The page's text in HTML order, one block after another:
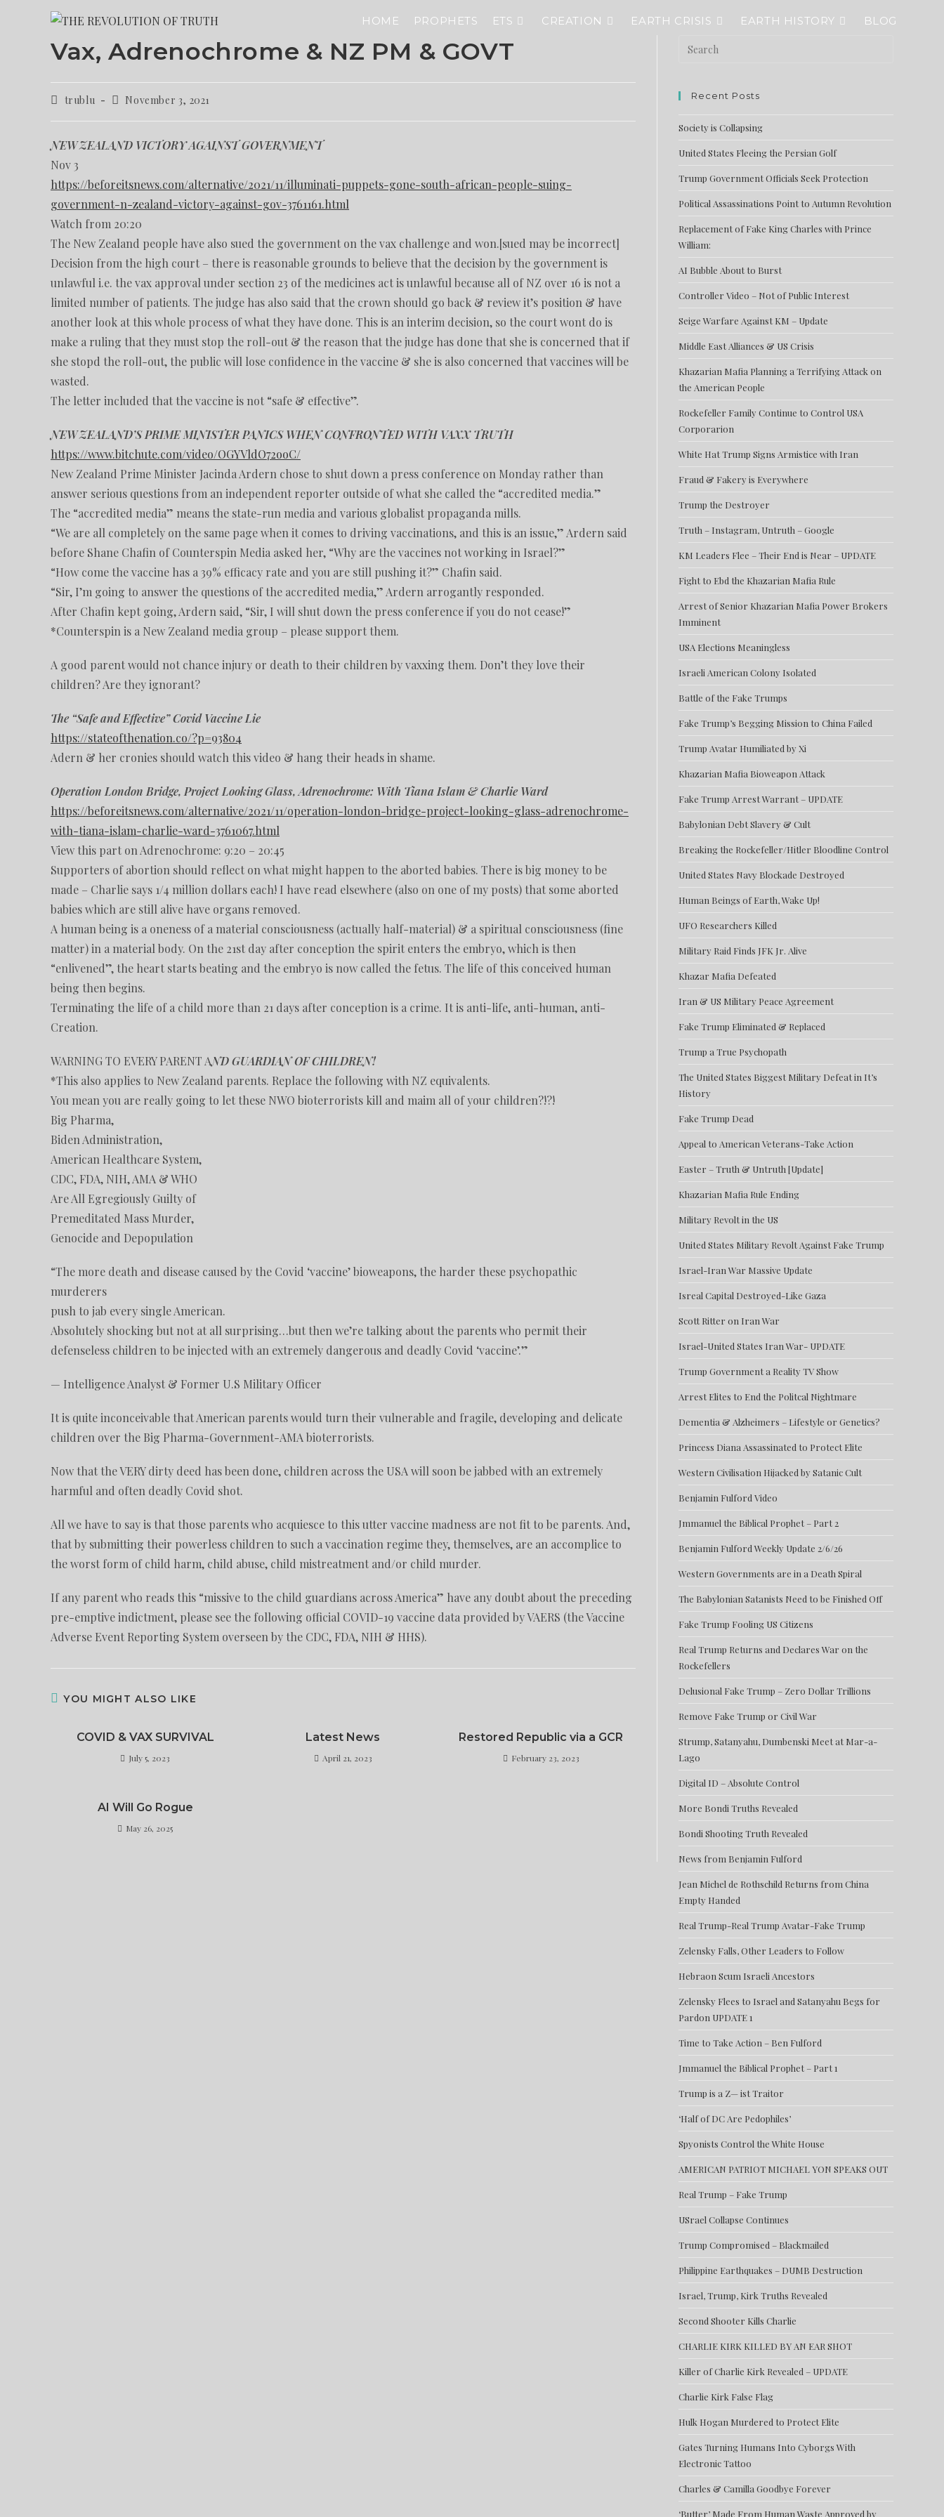
HOME PROPHETS ETS CREATION EARTH CRISIS EARTH HISTORY BLOG
Vax, Adrenochrome & NZ PM & GOVT
trublu November 3, 2021
NEW ZEALAND VICTORY AGAINST GOVERNMENT
Nov 3
https://beforeitsnews.com/alternative/2021/11/illuminati-puppets-gone-south-african-people-suing-
government-n-zealand-victory-against-gov-3761161.html
Watch from 20:20
The New Zealand people have also sued the government on the vax challenge and won.[sued may be incorrect]
Decision from the high court – there is reasonable grounds to believe that the decision by the government is
unlawful i.e. the vax approval under section 23 of the medicines act is unlawful because all of NZ over 16 is not a
limited number of patients. The judge has also said that the crown should go back & review it’s position & have
another look at this whole process of what they have done. This is an interim decision, so the court wont do is
make a ruling that they must stop the roll-out & the reason that the judge has done that she is concerned that if
she stopd the roll-out, the public will lose confidence in the vaccine & she is also concerned that vaccines will be
wasted.
The letter included that the vaccine is not “safe & effective”.
NEW ZEALAND’S PRIME MINISTER PANICS WHEN CONFRONTED WITH VAXX TRUTH
https://www.bitchute.com/video/OGYVldO72ooC/
New Zealand Prime Minister Jacinda Ardern chose to shut down a press conference on Monday rather than
answer serious questions from an independent reporter outside of what she called the “accredited media.”
The “accredited media” means the state-run media and various globalist propaganda mills.
“We are all completely on the same page when it comes to driving vaccinations, and this is an issue,” Ardern said
before Shane Chafin of Counterspin Media asked her, “Why are the vaccines not working in Israel?”
“How come the vaccine has a 39% efficacy rate and you are still pushing it?” Chafin said.
“Sir, I’m going to answer the questions of the accredited media,” Ardern arrogantly responded.
After Chafin kept going, Ardern said, “Sir, I will shut down the press conference if you do not cease!”
*Counterspin is a New Zealand media group – please support them.
A good parent would not chance injury or death to their children by vaxxing them. Don’t they love their
children? Are they ignorant?
The “Safe and Effective” Covid Vaccine Lie
https://stateofthenation.co/?p=93804
Adern & her cronies should watch this video & hang their heads in shame.
Operation London Bridge, Project Looking Glass, Adrenochrome: With Tiana Islam & Charlie Ward
https://beforeitsnews.com/alternative/2021/11/operation-london-bridge-project-looking-glass-adrenochrome-
with-tiana-islam-charlie-ward-3761067.html
View this part on Adrenochrome: 9:20 – 20:45
Supporters of abortion should reflect on what might happen to the aborted babies. There is big money to be
made – Charlie says 1/4 million dollars each! I have read elsewhere (also on one of my posts) that some aborted
babies which are still alive have organs removed.
A human being is a oneness of a material consciousness (actually half-material) & a spiritual consciousness (fine
matter) in a material body. On the 21st day after conception the spirit enters the embryo, which is then
“enlivened”, the heart starts beating and the embryo is now called the fetus. The life of this conceived human
being then begins.
Terminating the life of a child more than 21 days after conception is a crime. It is anti-life, anti-human, anti-
Creation.
WARNING TO EVERY PARENT AND GUARDIAN OF CHILDREN!
*This also applies to New Zealand parents. Replace the following with NZ equivalents.
You mean you are really going to let these NWO bioterrorists kill and maim all of your children?!?!
Big Pharma,
Biden Administration,
American Healthcare System,
CDC, FDA, NIH, AMA & WHO
Are All Egregiously Guilty of
Premeditated Mass Murder,
Genocide and Depopulation
“The more death and disease caused by the Covid ‘vaccine’ bioweapons, the harder these psychopathic
murderers
push to jab every single American.
Absolutely shocking but not at all surprising…but then we’re talking about the parents who permit their
defenseless children to be injected with an extremely dangerous and deadly Covid ‘vaccine’.”
— Intelligence Analyst & Former U.S Military Officer
It is quite inconceivable that American parents would turn their vulnerable and fragile, developing and delicate
children over the Big Pharma-Government-AMA bioterrorists.
Now that the VERY dirty deed has been done, children across the USA will soon be jabbed with an extremely
harmful and often deadly Covid shot.
All we have to say is that those parents who acquiesce to this utter vaccine madness are not fit to be parents. And,
that by submitting their powerless children to such a vaccination regime they, themselves, are an accomplice to
the worst form of child harm, child abuse, child mistreatment and/or child murder.
If any parent who reads this “missive to the child guardians across America” have any doubt about the preceding
pre-emptive indictment, please see the following official COVID-19 vaccine data provided by VAERS (the Vaccine
Adverse Event Reporting System overseen by the CDC, FDA, NIH & HHS).
YOU MIGHT ALSO LIKE
COVID & VAX SURVIVAL
July 5, 2023
Latest News
April 21, 2023
Restored Republic via a GCR
February 23, 2023
AI Will Go Rogue
May 26, 2025
Recent Posts
Society is Collapsing
United States Fleeing the Persian Golf
Trump Government Officials Seek Protection
Political Assassinations Point to Autumn Revolution
Replacement of Fake King Charles with Prince
William:
AI Bubble About to Burst
Controller Video – Not of Public Interest
Seige Warfare Against KM – Update
Middle East Alliances & US Crisis
Khazarian Mafia Planning a Terrifying Attack on
the American People
Rockefeller Family Continue to Control USA
Corporarion
White Hat Trump Signs Armistice with Iran
Fraud & Fakery is Everywhere
Trump the Destroyer
Truth – Instagram, Untruth – Google
KM Leaders Flee – Their End is Near – UPDATE
Fight to Ebd the Khazarian Mafia Rule
Arrest of Senior Khazarian Mafia Power Brokers
Imminent
USA Elections Meaningless
Israeli American Colony Isolated
Battle of the Fake Trumps
Fake Trump’s Begging Mission to China Failed
Trump Avatar Humiliated by Xi
Khazarian Mafia Bioweapon Attack
Fake Trump Arrest Warrant – UPDATE
Babylonian Debt Slavery & Cult
Breaking the Rockefeller/Hitler Bloodline Control
United States Navy Blockade Destroyed
Human Beings of Earth, Wake Up!
UFO Researchers Killed
Military Raid Finds JFK Jr. Alive
Khazar Mafia Defeated
Iran & US Military Peace Agreement
Fake Trump Eliminated & Replaced
Trump a True Psychopath
The United States Biggest Military Defeat in It’s
History
Fake Trump Dead
Appeal to American Veterans-Take Action
Easter – Truth & Untruth [Update]
Khazarian Mafia Rule Ending
Military Revolt in the US
United States Military Revolt Against Fake Trump
Israel-Iran War Massive Update
Isreal Capital Destroyed-Like Gaza
Scott Ritter on Iran War
Israel-United States Iran War- UPDATE
Trump Government a Reality TV Show
Arrest Elites to End the Politcal Nightmare
Dementia & Alzheimers – Lifestyle or Genetics?
Princess Diana Assassinated to Protect Elite
Western Civilisation Hijacked by Satanic Cult
Benjamin Fulford Video
Jmmanuel the Biblical Prophet – Part 2
Benjamin Fulford Weekly Update 2/6/26
Western Governments are in a Death Spiral
The Babylonian Satanists Need to be Finished Off
Fake Trump Fooling US Citizens
Real Trump Returns and Declares War on the
Rockefellers
Delusional Fake Trump – Zero Dollar Trillions
Remove Fake Trump or Civil War
Strump, Satanyahu, Dumbenski Meet at Mar-a-
Lago
Digital ID – Absolute Control
More Bondi Truths Revealed
Bondi Shooting Truth Revealed
News from Benjamin Fulford
Jean Michel de Rothschild Returns from China
Empty Handed
Real Trump-Real Trump Avatar-Fake Trump
Zelensky Falls, Other Leaders to Follow
Hebraon Scum Israeli Ancestors
Zelensky Flees to Israel and Satanyahu Begs for
Pardon UPDATE 1
Time to Take Action – Ben Fulford
Jmmanuel the Biblical Prophet – Part 1
Trump is a Z— ist Traitor
‘Half of DC Are Pedophiles’
Spyonists Control the White House
AMERICAN PATRIOT MICHAEL YON SPEAKS OUT
Real Trump – Fake Trump
USrael Collapse Continues
Trump Compromised – Blackmailed
Philippine Earthquakes – DUMB Destruction
Israel, Trump, Kirk Truths Revealed
Second Shooter Kills Charlie
CHARLIE KIRK KILLED BY AN EAR SHOT
Killer of Charlie Kirk Revealed – UPDATE
Charlie Kirk False Flag
Hulk Hogan Murdered to Protect Elite
Gates Turning Humans Into Cyborgs With
Electronic Tattoo
Charles & Camilla Goodbye Forever
‘Butter’ Made From Human Waste Approved by